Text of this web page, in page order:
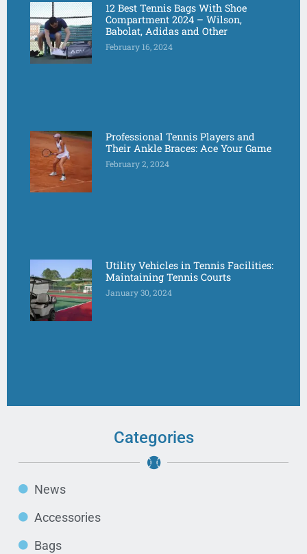
12 Best Tennis Bags With Shoe
Compartment 2024 – Wilson,
Babolat, Adidas and Other
February 16, 2024
Professional Tennis Players and
Their Ankle Braces: Ace Your Game
February 2, 2024
Utility Vehicles in Tennis Facilities:
Maintaining Tennis Courts
January 30, 2024
Categories
News
Accessories
Bags